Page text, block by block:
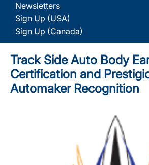
Newsletters
Sign Up (USA)
Sign Up (Canada)
Track Side Auto Body
Certification and
Automaker Recognition